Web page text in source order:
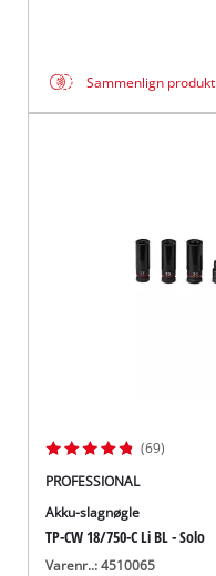
Sammenlign produkt
(69)
PROFESSIONAL
Akku-slagnøgle
TP-CW 18/750-C Li BL - Solo
Varenr..: 4510065